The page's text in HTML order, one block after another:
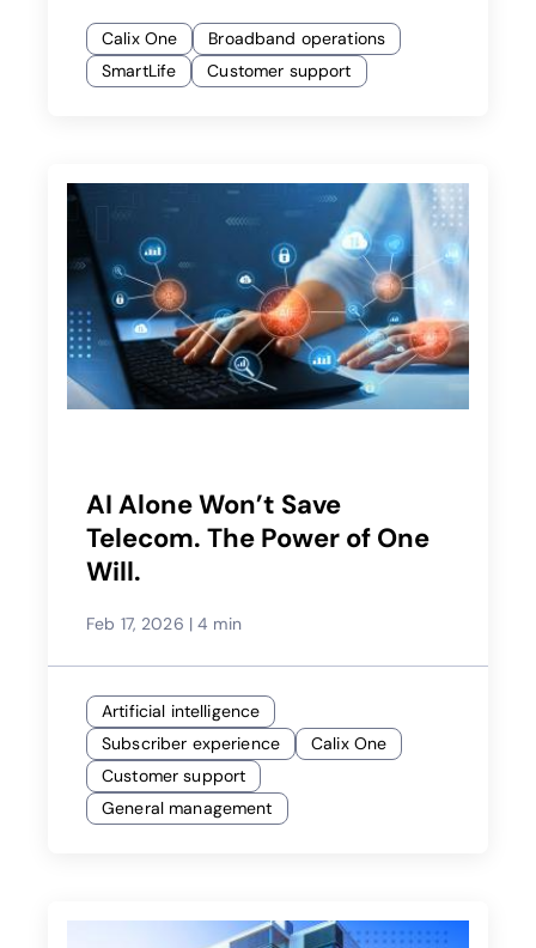
Calix One
Broadband operations
SmartLife
Customer support
AI Alone Won’t Save
Telecom. The Power of One
Will.
Feb 17, 2026 |4 min
Artificial intelligence
Subscriber experience
Calix One
Customer support
General management